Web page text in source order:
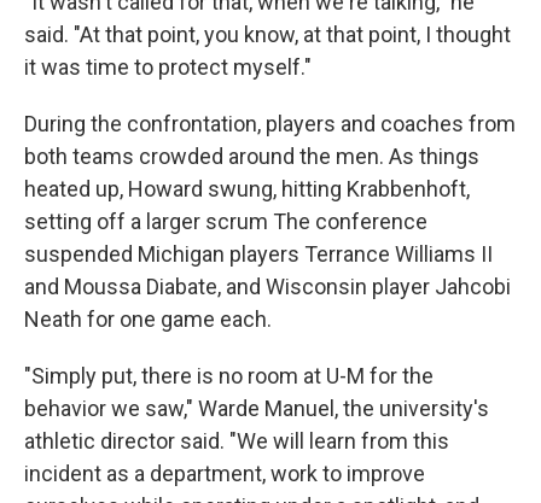
said. "At that point, you know, at that point, I thought
it was time to protect myself."
During the confrontation, players and coaches from
both teams crowded around the men. As things
heated up, Howard swung, hitting Krabbenhoft,
setting off a larger scrum The conference
suspended Michigan players Terrance Williams II
and Moussa Diabate, and Wisconsin player Jahcobi
Neath for one game each.
"Simply put, there is no room at U-M for the
behavior we saw," Warde Manuel, the university's
athletic director said. "We will learn from this
incident as a department, work to improve